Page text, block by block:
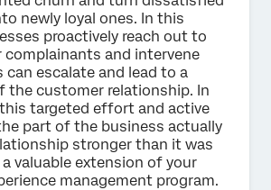
newly loyal ones. In this
proactively reach out to
complainants and intervene
can escalate and lead to a
the customer relationship. In
targeted effort and active
part of the business actually
stronger than it was
a valuable extension of your
management program.